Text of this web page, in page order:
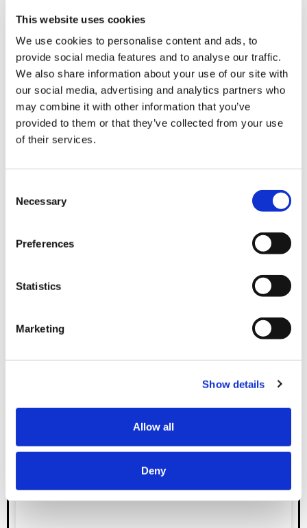
This website uses cookies
We use cookies to personalise content and ads, to
provide social media features and to analyse our traffic.
We also share information about your use of our site with
our social media, advertising and analytics partners who
may combine it with other information that you’ve
provided to them or that they’ve collected from your use
of their services.
Selection
Necessary
Preferences
Statistics
Marketing
Show details
Allow all
Deny
everyone. This will ultimately build trust, and before you know
it, you’ll have an army of supporters that speak highly of you
even when you’re not in the room.
Read More Employee Stories